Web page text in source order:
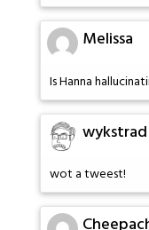
Melissa
Is Hanna
wykstrad
wot a tweest!